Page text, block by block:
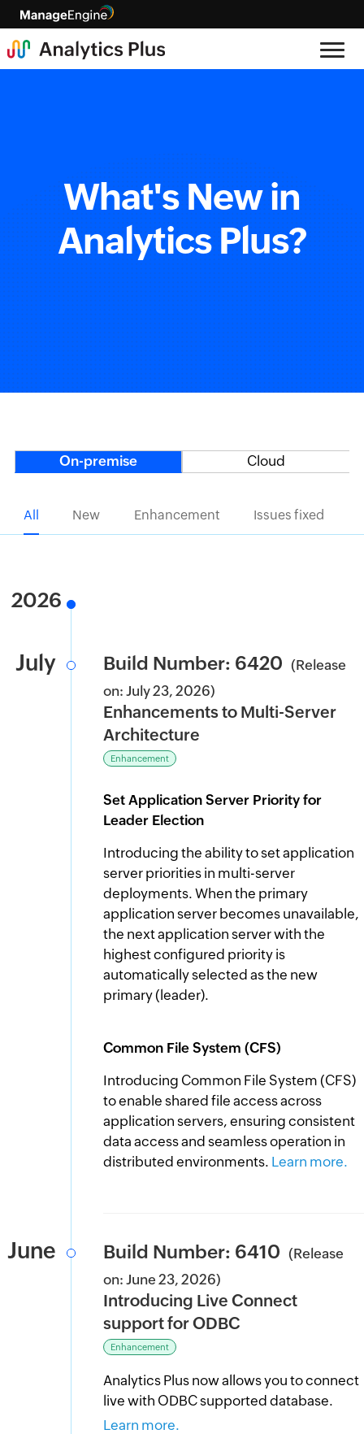
What's New in
Analytics Plus?
On-premise Cloud
All New Enhancement Issues fixed
2026
July Build Number: 6420 (Release
on: July 23, 2026)
Enhancements to Multi-Server
Architecture
Enhancement
Set Application Server Priority for
Leader Election
Introducing the ability to set application
server priorities in multi-server
deployments. When the primary
application server becomes unavailable,
the next application server with the
highest configured priority is
automatically selected as the new
primary (leader).
Common File System (CFS)
Introducing Common File System (CFS)
to enable shared file access across
application servers, ensuring consistent
data access and seamless operation in
distributed environments. Learn more.
June Build Number: 6410 (Release
on: June 23, 2026)
Introducing Live Connect
support for ODBC
Enhancement
Analytics Plus now allows you to connect
live with ODBC supported database.
Learn more.